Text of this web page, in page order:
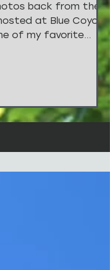
back from the
at Blue Coyote
of my favorite
stunners are from